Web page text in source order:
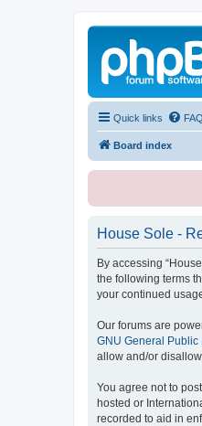
Quick links FAQ
Board index
House Sole -
By accessing
the following terms
your continued
Our forums are
GNU General Public
allow and/or
You agree not to
hosted or
recorded to aid in